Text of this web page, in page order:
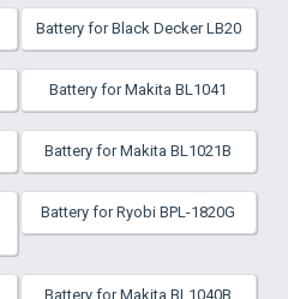
Battery for Black Decker LB20
Battery for Makita BL1041
Battery for Makita BL1021B
Battery for Ryobi BPL-1820G
Battery for Makita BL1040B